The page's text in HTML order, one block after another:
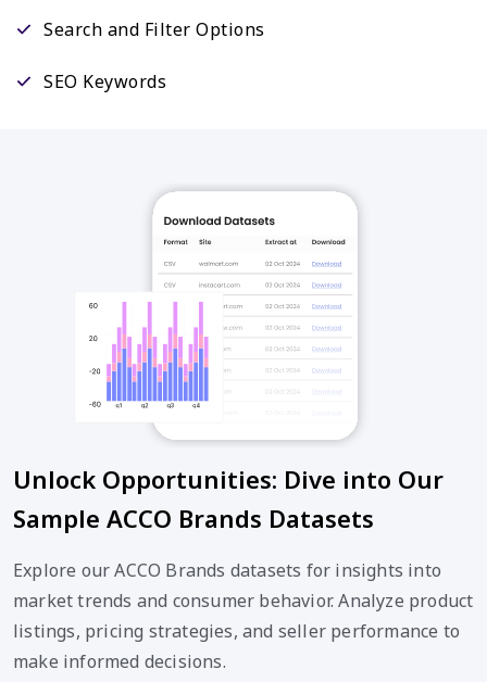
Search and Filter Options
SEO Keywords
Unlock Opportunities: Dive into Our
Sample ACCO Brands Datasets
Explore our ACCO Brands datasets for insights into
market trends and consumer behavior. Analyze product
listings, pricing strategies, and seller performance to
make informed decisions.